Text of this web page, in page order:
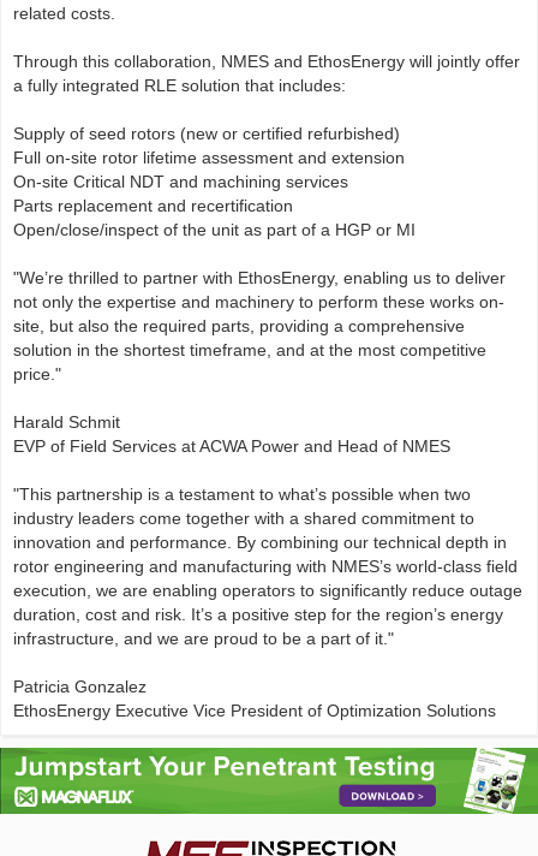
related costs.
Through this collaboration, NMES and EthosEnergy will jointly offer
a fully integrated RLE solution that includes:
Supply of seed rotors (new or certified refurbished)
Full on-site rotor lifetime assessment and extension
On-site Critical NDT and machining services
Parts replacement and recertification
Open/close/inspect of the unit as part of a HGP or MI
"We’re thrilled to partner with EthosEnergy, enabling us to deliver
not only the expertise and machinery to perform these works on-
site, but also the required parts, providing a comprehensive
solution in the shortest timeframe, and at the most competitive
price."
Harald Schmit
EVP of Field Services at ACWA Power and Head of NMES
"This partnership is a testament to what’s possible when two
industry leaders come together with a shared commitment to
innovation and performance. By combining our technical depth in
rotor engineering and manufacturing with NMES’s world-class field
execution, we are enabling operators to significantly reduce outage
duration, cost and risk. It’s a positive step for the region’s energy
infrastructure, and we are proud to be a part of it."
Patricia Gonzalez
EthosEnergy Executive Vice President of Optimization Solutions